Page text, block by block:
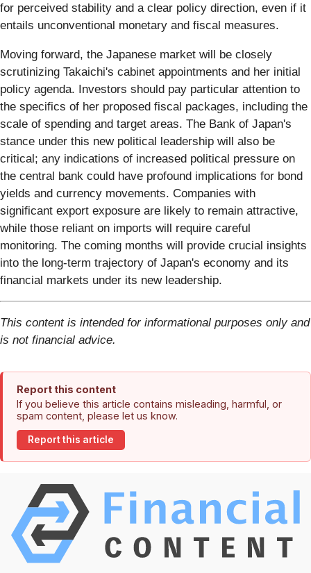
for perceived stability and a clear policy direction, even if it
entails unconventional monetary and fiscal measures.
Moving forward, the Japanese market will be closely
scrutinizing Takaichi's cabinet appointments and her initial
policy agenda. Investors should pay particular attention to
the specifics of her proposed fiscal packages, including the
scale of spending and target areas. The Bank of Japan's
stance under this new political leadership will also be
critical; any indications of increased political pressure on
the central bank could have profound implications for bond
yields and currency movements. Companies with
significant export exposure are likely to remain attractive,
while those reliant on imports will require careful
monitoring. The coming months will provide crucial insights
into the long-term trajectory of Japan's economy and its
financial markets under its new leadership.
This content is intended for informational purposes only and
is not financial advice.
Report this content
If you believe this article contains misleading, harmful, or
spam content, please let us know.
Report this article